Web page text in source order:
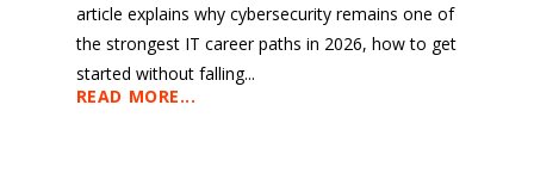
article explains why cybersecurity remains one of
the strongest IT career paths in 2026, how to get
started without falling...
READ MORE...